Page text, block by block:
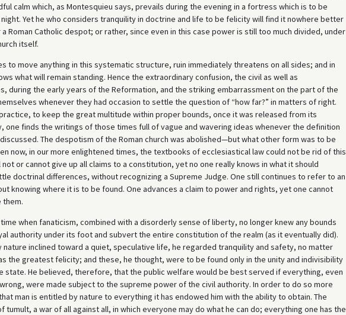
calm which, as Montesquieu says, prevails during the evening in a fortress which is to be
Yet he who considers tranquility in doctrine and life to be felicity will find it nowhere better
Roman Catholic despot; or rather, since even in this case power is still too much divided, under
itself.
to move anything in this systematic structure, ruin immediately threatens on all sides; and in
what will remain standing. Hence the extraordinary confusion, the civil as well as
during the early years of the Reformation, and the striking embarrassment on the part of the
whenever they had occasion to settle the question of “how far?” in matters of right.
to keep the great multitude within proper bounds, once it was released from its
one finds the writings of those times full of vague and wavering ideas whenever the definition
The despotism of the Roman church was abolished—but what other form was to be
now, in our more enlightened times, the textbooks of ecclesiastical law could not be rid of this
or cannot give up all claims to a constitution, yet no one really knows in what it should
doctrinal differences, without recognizing a Supreme Judge. One still continues to refer to an
knowing where it is to be found. One advances a claim to power and rights, yet one cannot
them.
when fanaticism, combined with a disorderly sense of liberty, no longer knew any bounds
authority under its foot and subvert the entire constitution of the realm (as it eventually did).
nature inclined toward a quiet, speculative life, he regarded tranquility and safety, no matter
the greatest felicity; and these, he thought, were to be found only in the unity and indivisibility
state. He believed, therefore, that the public welfare would be best served if everything, even
were made subject to the supreme power of the civil authority. In order to do so more
man is entitled by nature to everything it has endowed him with the ability to obtain. The
a war of all against all, in which everyone may do what he can do; everything one has the